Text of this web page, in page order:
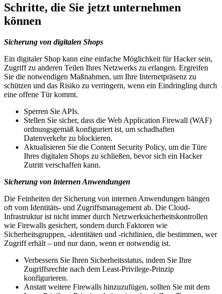
Schritte, die Sie jetzt unternehmen
können
Sicherung von digitalen Shops
Ein digitaler Shop kann eine einfache Möglichkeit für Hacker sein,
Zugriff zu anderen Teilen Ihres Netzwerks zu erlangen. Ergreifen
Sie die notwendigen Maßnahmen, um Ihre Internetpräsenz zu
schützen und das Risiko zu verringern, wenn ein Eindringling durch
eine offene Tür kommt.
Sperren Sie APIs.
Stellen Sie sicher, dass die Web Application Firewall (WAF)
ordnungsgemäß konfiguriert ist, um schadhaften
Datenverkehr zu blockieren.
Aktualisieren Sie die Content Security Policy, um die Türe
Ihres digitalen Shops zu schließen, bevor sich ein Hacker
Zutritt verschaffen kann.
Sicherung von internen Anwendungen
Die Feinheiten der Sicherung von internen Anwendungen hängen
oft vom Identitäts- und Zugriffsmanagement ab. Die Cloud-
Infrastruktur ist nicht immer durch Netzwerksicherheitskontrollen
wie Firewalls gesichert, sondern durch Faktoren wie
Sicherheitsgruppen, -identitäten und -richtlinien, die bestimmen, wer
Zugriff erhält – und nur dann, wenn er notwendig ist.
Verbessern Sie Ihren Sicherheitsstatus, indem Sie Ihre
Zugriffsrechte nach dem Least-Privilege-Prinzip
konfigurieren.
Anstatt weitere Firewalls hinzuzufügen, sollten Sie mit dem